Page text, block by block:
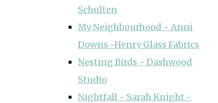
Schulten
My Neighbourhood ~ Anni
Downs ~Henry Glass Fabrics
Nesting Birds ~ Dashwood
Studio
Nightfall ~ Sarah Knight ~